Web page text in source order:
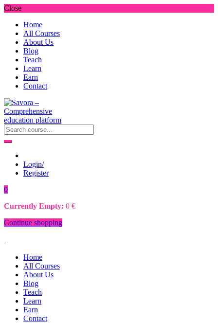
Close
Home
All Courses
About Us
Blog
Teach
Learn
Earn
Contact
Login/
Register
0
Currently Empty: 0 €
Continue shopping
Home
All Courses
About Us
Blog
Teach
Learn
Earn
Contact